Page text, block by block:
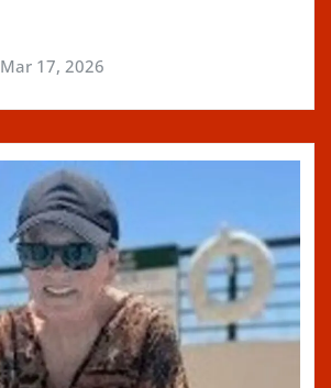
Mar 17, 2026